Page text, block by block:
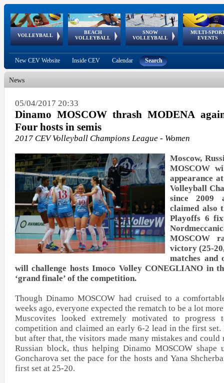
VOLLEYBALL
World Qualifications
BEACH
VOLLEYBALL
FIVB/CEV World Tour
Continental
Cup
SNOW
VOLLEYBALL
EuroSnowVolley
European
Tour
MULTI-
EVENTS
European
Championships
European
Games
European Youth
Olympic Festival
GSSE
New CEV Website Inside CEV Calendar Search
News
05/04/2017 20:33
Dinamo MOSCOW thrash MODENA
Four hosts in semis
2017 CEV Volleyball Champions League - Women
Moscow,
MOSCOW
appearance
Volleyball
since 2009
claimed also
Playoffs 6
MOSCOW
victory (25-
matches and
will challenge hosts Imoco Volley CONEGLIANO in
‘grand finale’ of the competition.
Though Dinamo MOSCOW had cruised to a
weeks ago, everyone expected the rematch to be a lot
Muscovites looked extremely motivated to
competition and claimed an early 6-2 lead in the first
but after that, the visitors made many mistakes and
Russian block, thus helping Dinamo MOSCOW
Goncharova set the pace for the hosts and Yana
first set at 25-20.